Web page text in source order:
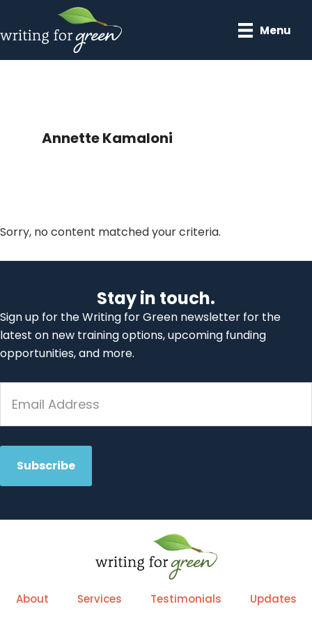
main
content
primary
sidebar
Menu
Annette Kamaloni
Sorry, no content matched your criteria.
Stay in touch.
Sign up for the Writing for Green newsletter for the
latest on new training options, upcoming funding
opportunities, and more.
About Services Testimonials Updates